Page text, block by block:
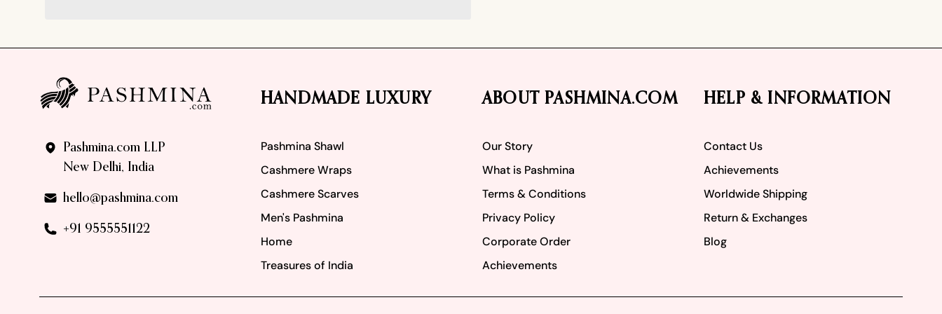
Pashmina.com LLP
New Delhi, India
hello@pashmina.com
+91 9555551122
HANDMADE LUXURY
Pashmina Shawl
Cashmere Wraps
Cashmere Scarves
Men's Pashmina
Home
Treasures of India
ABOUT PASHMINA.COM
Our Story
What is Pashmina
Terms & Conditions
Privacy Policy
Corporate Order
Achievements
HELP & INFORMATION
Contact Us
Achievements
Worldwide Shipping
Return & Exchanges
Blog